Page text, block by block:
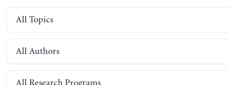
All Topics
All Authors